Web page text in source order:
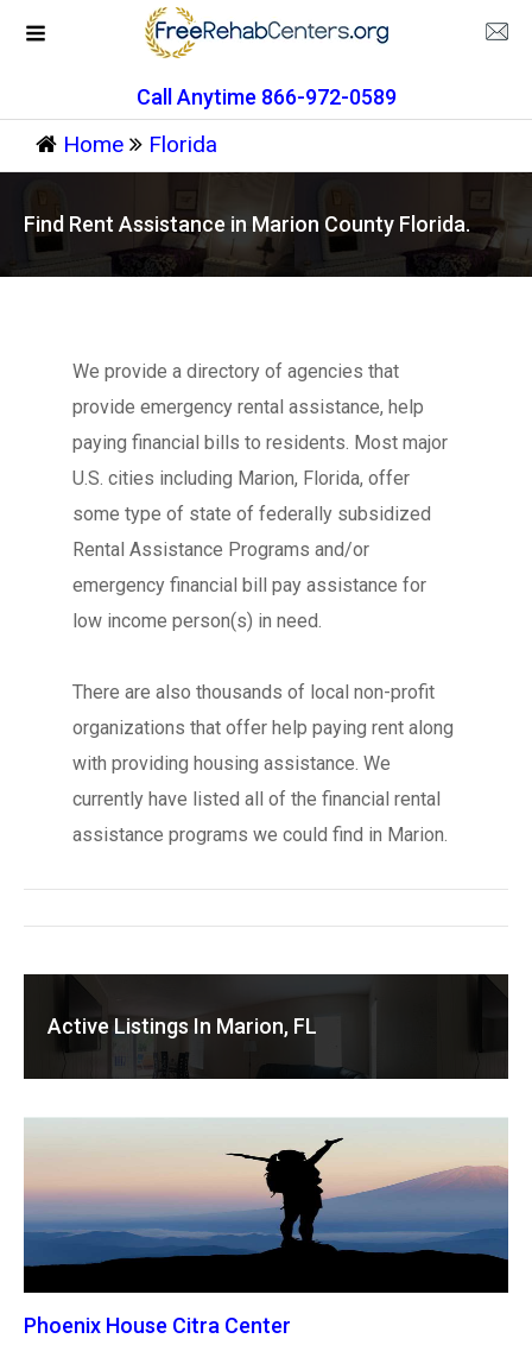
Call Anytime 866-972-0589
Home Florida
Find Rent Assistance in Marion County Florida.
We provide a directory of agencies that
provide emergency rental assistance, help
paying financial bills to residents. Most major
U.S. cities including Marion, Florida, offer
some type of state of federally subsidized
Rental Assistance Programs and/or
emergency financial bill pay assistance for
low income person(s) in need.
There are also thousands of local non-profit
organizations that offer help paying rent along
with providing housing assistance. We
currently have listed all of the financial rental
assistance programs we could find in Marion.
Active Listings In Marion, FL
Phoenix House Citra Center